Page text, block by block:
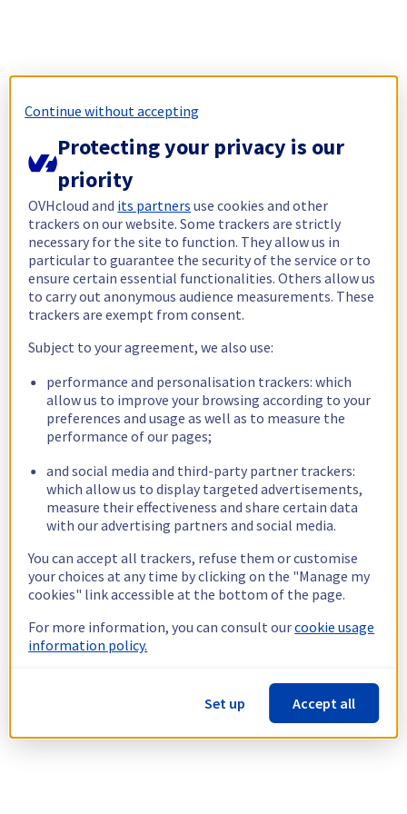
Continue without accepting
Protecting your privacy is our
priority
OVHcloud and its partners use cookies and other
trackers on our website. Some trackers are strictly
necessary for the site to function. They allow us in
particular to guarantee the security of the service or to
ensure certain essential functionalities. Others allow us
to carry out anonymous audience measurements. These
trackers are exempt from consent.
Subject to your agreement, we also use:
performance and personalisation trackers: which
allow us to improve your browsing according to your
preferences and usage as well as to measure the
performance of our pages;
and social media and third-party partner trackers:
which allow us to display targeted advertisements,
measure their effectiveness and share certain data
with our advertising partners and social media.
You can accept all trackers, refuse them or customise
your choices at any time by clicking on the "Manage my
cookies" link accessible at the bottom of the page.
For more information, you can consult ourcookie usage
information policy.
Set up Accept all